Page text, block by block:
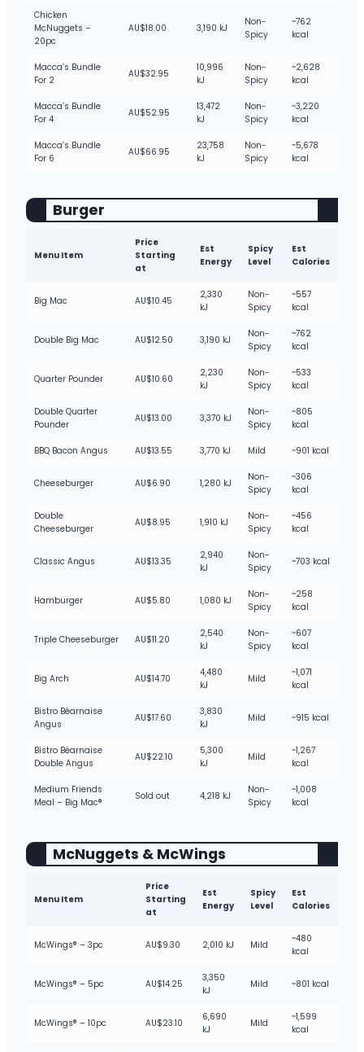
Chicken
McNuggets –
20pc
AU$18.00 3,190 kJ
Non-
Spicy
~762
kcal
Macca’s Bundle
For 2
AU$32.95
10,996
kJ
Non-
Spicy
~2,628
kcal
Macca’s Bundle
For 4
AU$52.95
13,472
kJ
Non-
Spicy
~3,220
kcal
Macca’s Bundle
For 6
AU$66.95
23,758
kJ
Non-
Spicy
~5,678
kcal
Burger
Menu Item
Price
Starting
at
Est
Energy
Spicy
Level
Est
Calories
Big Mac AU$10.45
2,330
kJ
Non-
Spicy
~557
kcal
Double Big Mac AU$12.50 3,190 kJ
Non-
Spicy
~762
kcal
Quarter Pounder AU$10.60
2,230
kJ
Non-
Spicy
~533
kcal
Double Quarter
Pounder
AU$13.00 3,370 kJ
Non-
Spicy
~805
kcal
BBQ Bacon Angus AU$13.55 3,770 kJ Mild ~901 kcal
Cheeseburger AU$6.90 1,280 kJ
Non-
Spicy
~306
kcal
Double
Cheeseburger
AU$8.95 1,910 kJ
Non-
Spicy
~456
kcal
Classic Angus AU$13.35
2,940
kJ
Non-
Spicy
~703 kcal
Hamburger AU$5.80 1,080 kJ
Non-
Spicy
~258
kcal
Triple Cheeseburger AU$11.20
2,540
kJ
Non-
Spicy
~607
kcal
Big Arch AU$14.70
4,480
kJ
Mild
~1,071
kcal
Bistro Béarnaise
Angus
AU$17.60
3,830
kJ
Mild ~915 kcal
Bistro Béarnaise
Double Angus
AU$22.10
5,300
kJ
Mild
~1,267
kcal
Medium Friends
Meal – Big Mac®
Sold out 4,218 kJ
Non-
Spicy
~1,008
kcal
McNuggets & McWings
Menu Item
Price
Starting
at
Est
Energy
Spicy
Level
Est
Calories
McWings® – 3pc AU$9.30 2,010 kJ Mild
~480
kcal
McWings® – 5pc AU$14.25
3,350
kJ
Mild ~801 kcal
McWings® – 10pc AU$23.10
6,690
kJ
Mild
~1,599
kcal